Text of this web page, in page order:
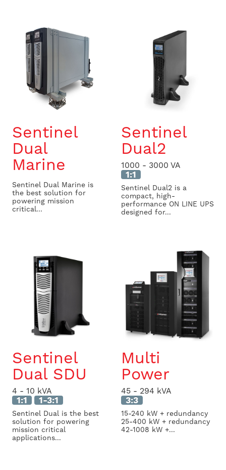
Sentinel
Dual
Marine
Sentinel Dual Marine is
the best solution for
powering mission
critical...
Sentinel
Dual2
1000 - 3000 VA
1:1
Sentinel Dual2 is a
compact, high-
performance ON LINE UPS
designed for...
Sentinel
Dual SDU
4 - 10 kVA
1:1 1-3:1
Sentinel Dual is the best
solution for powering
mission critical
applications...
Multi
Power
45 - 294 kVA
3:3
15-240 kW + redundancy
25-400 kW + redundancy
42-1008 kW +...